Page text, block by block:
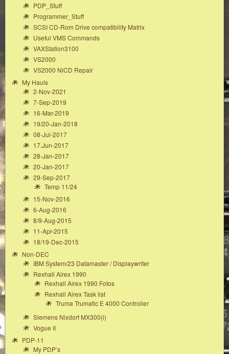
PDP_Stuff
Programmer_Stuff
SCSI CD-Rom Drive compatibility Matrix
Useful VMS Commands
VAXStation3100
VS2000
VS2000 NiCD Repair
My Hauls
2-Nov-2021
7-Sep-2019
16-Mar-2019
19/20-Jan-2018
08-Jul-2017
17.Jun-2017
28-Jan-2017
20-Jan-2017
29-Sep-2017
Temp 11/24
15-Nov-2016
6-Aug-2016
8/9-Aug-2015
11-Apr-2015
18/19-Dec-2015
Non-DEC
IBM System/23 Datamaster / Displaywriter
Rexhall Airex 1990
Rexhall Airex 1990 Fotos
Rexhall Airex Task list
Truma Trumatic E 4000 Controller
Siemens Nixdorf MX300(i)
Vogue II
PDP-11
My PDP’s